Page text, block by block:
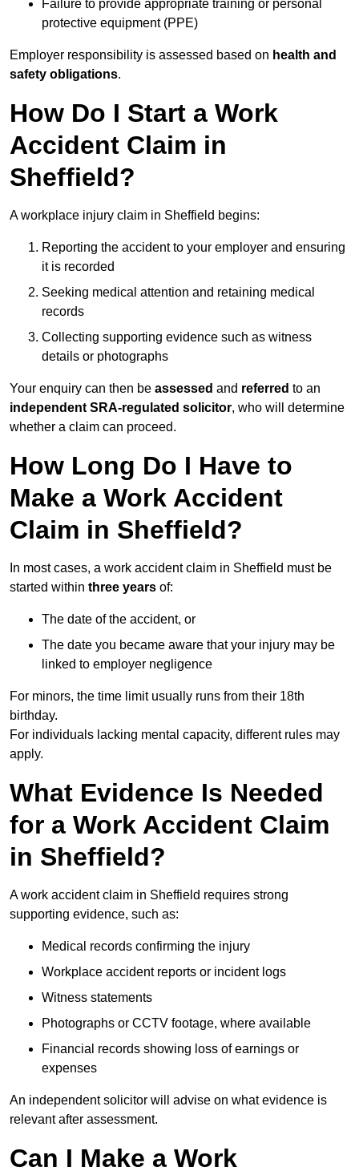
Failure to provide appropriate training or personal
protective equipment (PPE)
Employer responsibility is assessed based on health and
safety obligations.
How Do I Start a Work
Accident Claim in
Sheffield?
A workplace injury claim in Sheffield begins:
Reporting the accident to your employer and ensuring
it is recorded
Seeking medical attention and retaining medical
records
Collecting supporting evidence such as witness
details or photographs
Your enquiry can then be assessed and referred to an
independent SRA-regulated solicitor, who will determine
whether a claim can proceed.
How Long Do I Have to
Make a Work Accident
Claim in Sheffield?
In most cases, a work accident claim in Sheffield must be
started within three years of:
The date of the accident, or
The date you became aware that your injury may be
linked to employer negligence
For minors, the time limit usually runs from their 18th
birthday.
For individuals lacking mental capacity, different rules may
apply.
What Evidence Is Needed
for a Work Accident Claim
in Sheffield?
A work accident claim in Sheffield requires strong
supporting evidence, such as:
Medical records confirming the injury
Workplace accident reports or incident logs
Witness statements
Photographs or CCTV footage, where available
Financial records showing loss of earnings or
expenses
An independent solicitor will advise on what evidence is
relevant after assessment.
Can I Make a Work